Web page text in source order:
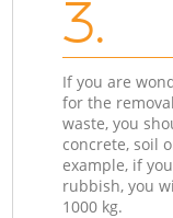
3.
If you are
for the
waste, you
concrete, soil
example, if
rubbish, you
1000 kg.